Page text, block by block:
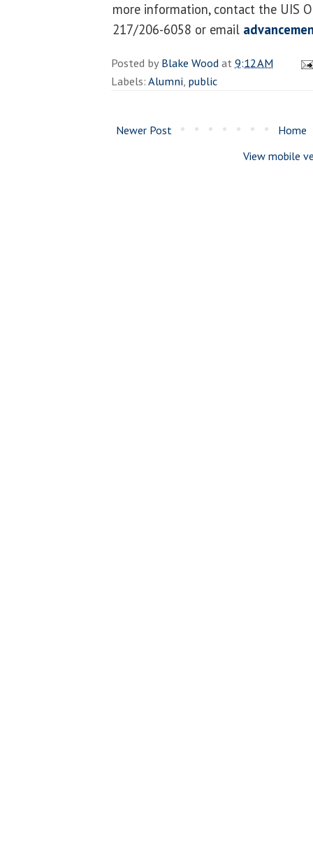
more information, contact the UIS
217/206-6058 or email
Posted byBlake Woodat9:12 AM
Labels:Alumni, public
Newer Post
Home
View mobile